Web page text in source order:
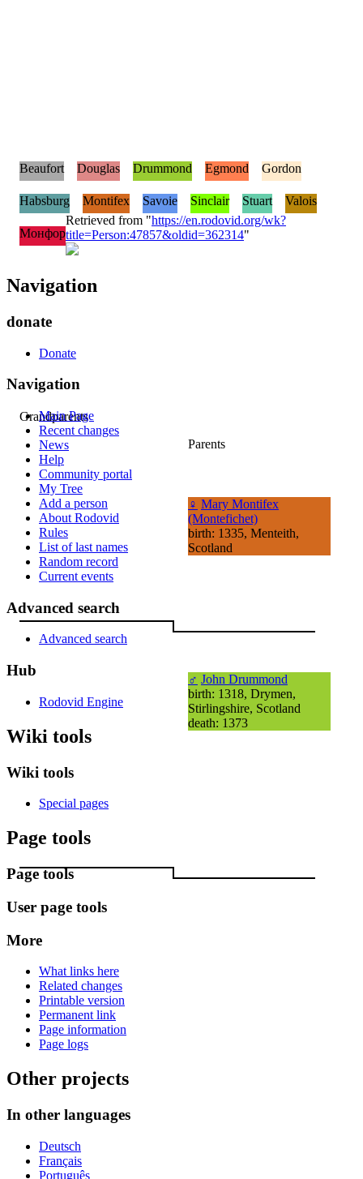
Grandparents
Parents
♀ Mary Montifex
(Montefichet)
birth: 1335, Menteith,
Scotland
♂ John Drummond
birth: 1318, Drymen,
Stirlingshire, Scotland
death: 1373
Beaufort Douglas Drummond Egmond Gordon
Habsburg Montifex Savoie Sinclair Stuart Valois
Монфор
Retrieved from "https://en.rodovid.org/wk?
title=Person:47857&oldid=362314"
Navigation
donate
Donate
Navigation
Main Page
Recent changes
News
Help
Community portal
My Tree
Add a person
About Rodovid
Rules
List of last names
Random record
Current events
Advanced search
Advanced search
Hub
Rodovid Engine
Wiki tools
Wiki tools
Special pages
Page tools
Page tools
User page tools
More
What links here
Related changes
Printable version
Permanent link
Page information
Page logs
Other projects
In other languages
Deutsch
Français
Português